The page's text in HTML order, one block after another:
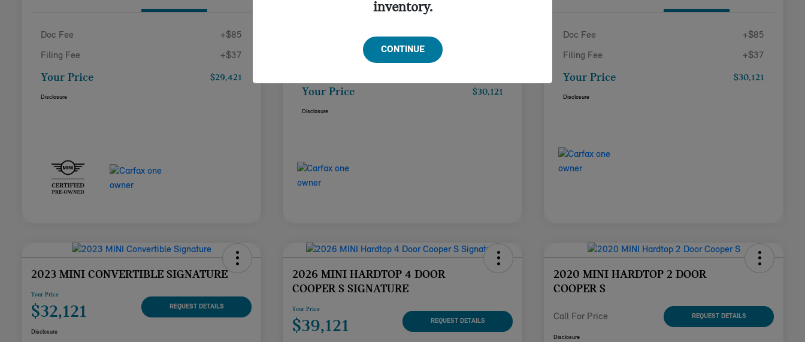
Doc Fee +$85
Filing Fee +$37
Your Price $29,421
Disclosure
Details Pricing
Your Price $30,121
Disclosure
Doc Fee +$85
Filing Fee +$37
Your Price $30,121
Disclosure
2023 MINI CONVERTIBLE SIGNATURE
Your Price
$32,121 REQUEST DETAILS
Disclosure
2026 MINI HARDTOP 4 DOOR
COOPER S SIGNATURE
Your Price
$39,121 REQUEST DETAILS
2020 MINI HARDTOP 2 DOOR
COOPER S
Call For Price REQUEST DETAILS
Disclosure
inventory.
CONTINUE